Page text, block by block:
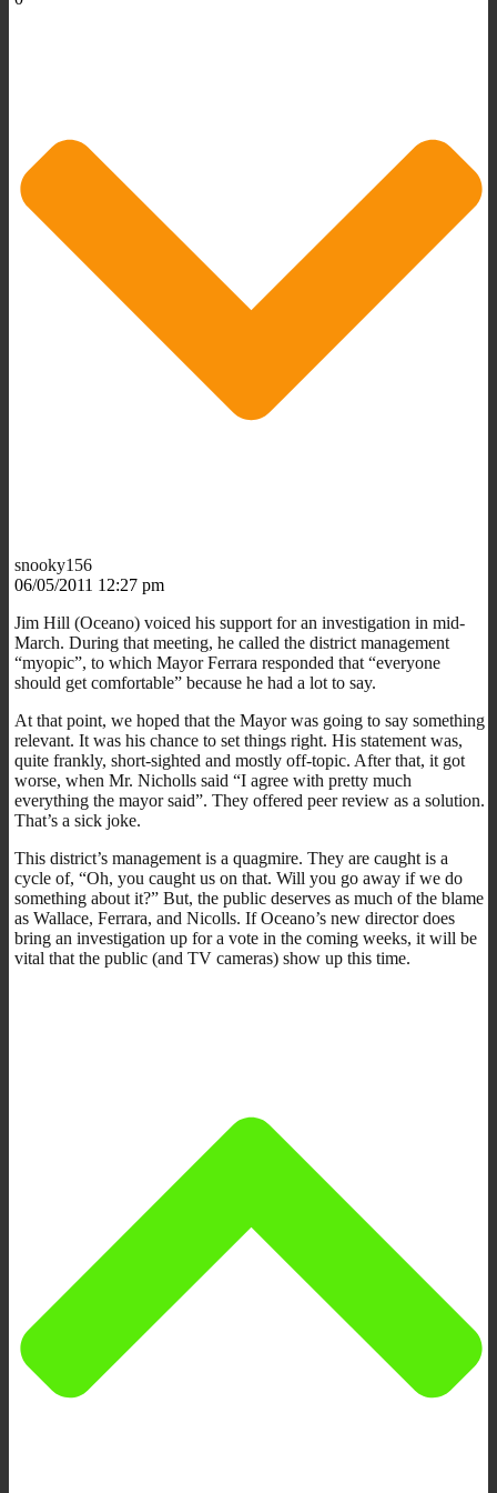
snooky156
06/05/2011 12:27 pm
Jim Hill (Oceano) voiced his support for an investigation in mid-
March. During that meeting, he called the district management
“myopic”, to which Mayor Ferrara responded that “everyone
should get comfortable” because he had a lot to say.
At that point, we hoped that the Mayor was going to say something
relevant. It was his chance to set things right. His statement was,
quite frankly, short-sighted and mostly off-topic. After that, it got
worse, when Mr. Nicholls said “I agree with pretty much
everything the mayor said”. They offered peer review as a solution.
That’s a sick joke.
This district’s management is a quagmire. They are caught is a
cycle of, “Oh, you caught us on that. Will you go away if we do
something about it?” But, the public deserves as much of the blame
as Wallace, Ferrara, and Nicolls. If Oceano’s new director does
bring an investigation up for a vote in the coming weeks, it will be
vital that the public (and TV cameras) show up this time.